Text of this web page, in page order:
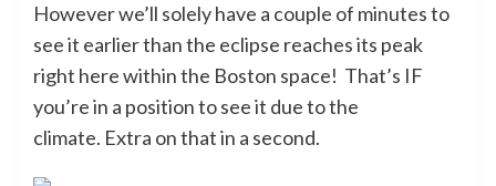
However we’ll solely have a couple of minutes to
see it earlier than the eclipse reaches its peak
right here within the Boston space! That’s IF
you’re in a position to see it due to the
climate. Extra on that in a second.